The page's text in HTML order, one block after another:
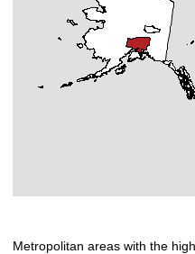
Metropolitan areas with the